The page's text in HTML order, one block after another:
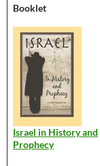
Booklet
Israel in History and
Prophecy